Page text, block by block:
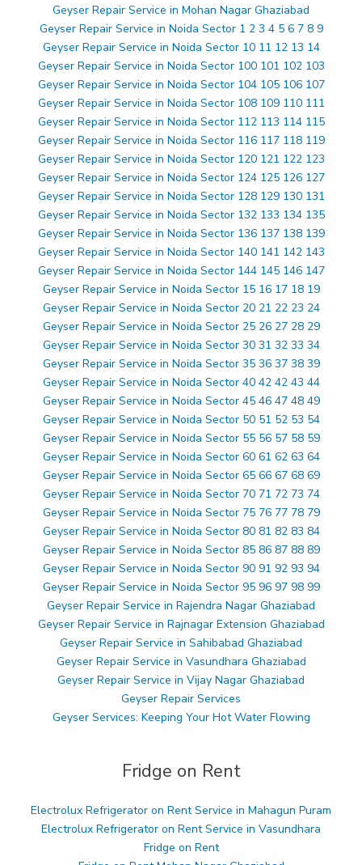
Geyser Repair Service in Mohan Nagar Ghaziabad
Geyser Repair Service in Noida Sector 1 2 3 4 5 6 7 8 9
Geyser Repair Service in Noida Sector 10 11 12 13 14
Geyser Repair Service in Noida Sector 100 101 102 103
Geyser Repair Service in Noida Sector 104 105 106 107
Geyser Repair Service in Noida Sector 108 109 110 111
Geyser Repair Service in Noida Sector 112 113 114 115
Geyser Repair Service in Noida Sector 116 117 118 119
Geyser Repair Service in Noida Sector 120 121 122 123
Geyser Repair Service in Noida Sector 124 125 126 127
Geyser Repair Service in Noida Sector 128 129 130 131
Geyser Repair Service in Noida Sector 132 133 134 135
Geyser Repair Service in Noida Sector 136 137 138 139
Geyser Repair Service in Noida Sector 140 141 142 143
Geyser Repair Service in Noida Sector 144 145 146 147
Geyser Repair Service in Noida Sector 15 16 17 18 19
Geyser Repair Service in Noida Sector 20 21 22 23 24
Geyser Repair Service in Noida Sector 25 26 27 28 29
Geyser Repair Service in Noida Sector 30 31 32 33 34
Geyser Repair Service in Noida Sector 35 36 37 38 39
Geyser Repair Service in Noida Sector 40 42 42 43 44
Geyser Repair Service in Noida Sector 45 46 47 48 49
Geyser Repair Service in Noida Sector 50 51 52 53 54
Geyser Repair Service in Noida Sector 55 56 57 58 59
Geyser Repair Service in Noida Sector 60 61 62 63 64
Geyser Repair Service in Noida Sector 65 66 67 68 69
Geyser Repair Service in Noida Sector 70 71 72 73 74
Geyser Repair Service in Noida Sector 75 76 77 78 79
Geyser Repair Service in Noida Sector 80 81 82 83 84
Geyser Repair Service in Noida Sector 85 86 87 88 89
Geyser Repair Service in Noida Sector 90 91 92 93 94
Geyser Repair Service in Noida Sector 95 96 97 98 99
Geyser Repair Service in Rajendra Nagar Ghaziabad
Geyser Repair Service in Rajnagar Extension Ghaziabad
Geyser Repair Service in Sahibabad Ghaziabad
Geyser Repair Service in Vasundhara Ghaziabad
Geyser Repair Service in Vijay Nagar Ghaziabad
Geyser Repair Services
Geyser Services: Keeping Your Hot Water Flowing
Fridge on Rent
Electrolux Refrigerator on Rent Service in Mahagun Puram
Electrolux Refrigerator on Rent Service in Vasundhara
Fridge on Rent